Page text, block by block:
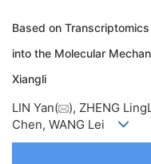
Based on
into the Molecular
Xiangli
LIN Yan( ), ZHENG
Chen, WANG Lei